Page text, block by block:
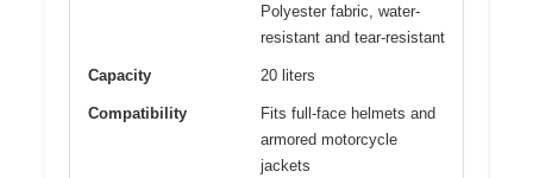
Polyester fabric, water-
resistant and tear-resistant
Capacity 20 liters
Compatibility
Fits full-face helmets and
armored motorcycle
jackets